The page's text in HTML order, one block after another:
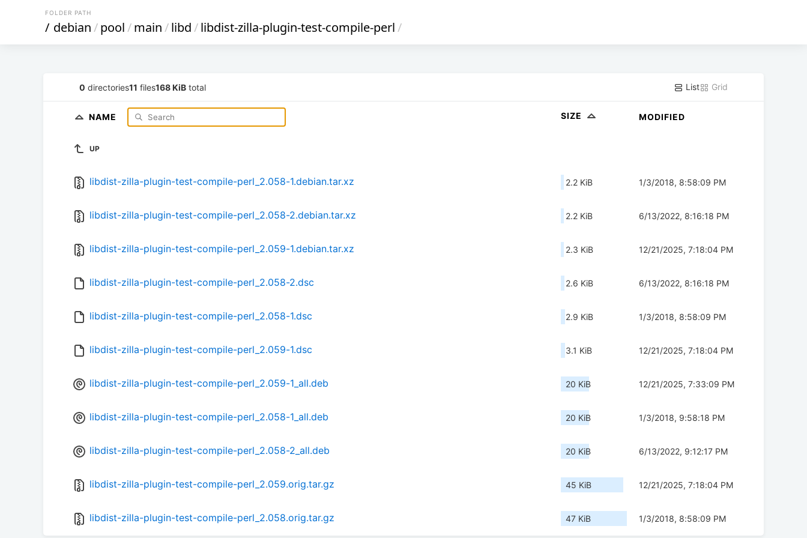
FOLDER PATH
/ debian/pool/main/libd/libdist-zilla-plugin-test-compile-perl/
0 directories11 files168 KiB total List Grid
NAME SIZE MODIFIED
UP
libdist-zilla-plugin-test-compile-perl_2.058-1.debian.tar.xz 2.2 KiB 1/3/2018, 8:58:09 PM
libdist-zilla-plugin-test-compile-perl_2.058-2.debian.tar.xz 2.2 KiB 6/13/2022, 8:16:18 PM
libdist-zilla-plugin-test-compile-perl_2.059-1.debian.tar.xz 2.3 KiB 12/21/2025, 7:18:04 PM
libdist-zilla-plugin-test-compile-perl_2.058-2.dsc 2.6 KiB 6/13/2022, 8:16:18 PM
libdist-zilla-plugin-test-compile-perl_2.058-1.dsc 2.9 KiB 1/3/2018, 8:58:09 PM
libdist-zilla-plugin-test-compile-perl_2.059-1.dsc 3.1 KiB 12/21/2025, 7:18:04 PM
libdist-zilla-plugin-test-compile-perl_2.059-1_all.deb 20 KiB 12/21/2025, 7:33:09 PM
libdist-zilla-plugin-test-compile-perl_2.058-1_all.deb 20 KiB 1/3/2018, 9:58:18 PM
libdist-zilla-plugin-test-compile-perl_2.058-2_all.deb 20 KiB 6/13/2022, 9:12:17 PM
libdist-zilla-plugin-test-compile-perl_2.059.orig.tar.gz 45 KiB 12/21/2025, 7:18:04 PM
libdist-zilla-plugin-test-compile-perl_2.058.orig.tar.gz 47 KiB 1/3/2018, 8:58:09 PM